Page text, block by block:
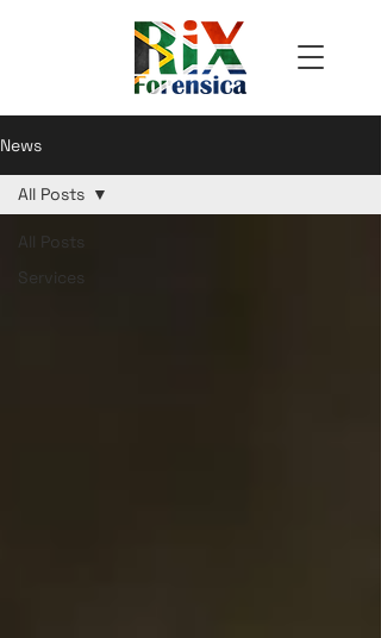
News
All Posts
Services
All Posts